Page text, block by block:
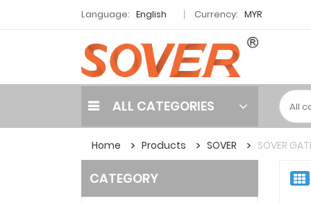
Language: English Currency: MYR
ALL CATEGORIES
Home Products SOVER SOVER
CATEGORY